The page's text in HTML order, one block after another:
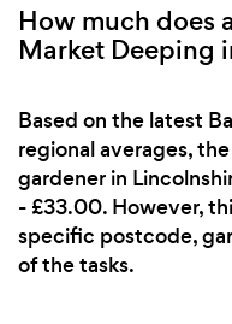
How much does
Market Deeping
Based on the latest
regional averages,
gardener in
- £33.00. However,
specific postcode,
of the tasks.